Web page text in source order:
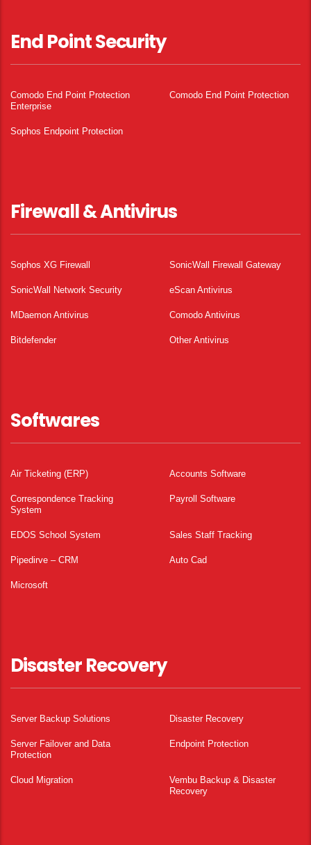
End Point Security
Comodo End Point Protection
Enterprise
Comodo End Point Protection
Sophos Endpoint Protection
Firewall & Antivirus
Sophos XG Firewall SonicWall Firewall Gateway
SonicWall Network Security eScan Antivirus
MDaemon Antivirus Comodo Antivirus
Bitdefender Other Antivirus
Softwares
Air Ticketing (ERP) Accounts Software
Correspondence Tracking
System
Payroll Software
EDOS School System Sales Staff Tracking
Pipedirve – CRM Auto Cad
Microsoft
Disaster Recovery
Server Backup Solutions Disaster Recovery
Server Failover and Data
Protection
Endpoint Protection
Cloud Migration
Vembu Backup & Disaster
Recovery